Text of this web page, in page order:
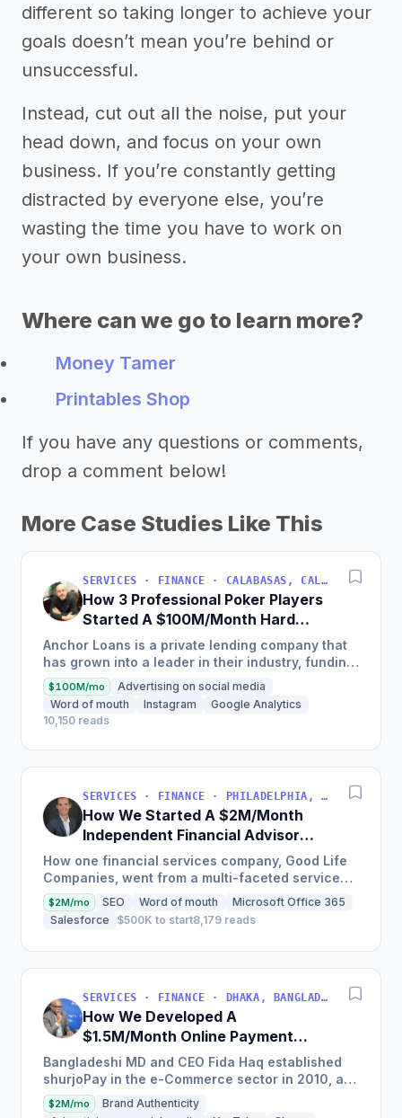
different so taking longer to achieve your
goals doesn’t mean you’re behind or
unsuccessful.
Instead, cut out all the noise, put your
head down, and focus on your own
business. If you’re constantly getting
distracted by everyone else, you’re
wasting the time you have to work on
your own business.
Where can we go to learn more?
Money Tamer
Printables Shop
If you have any questions or comments,
drop a comment below!
More Case Studies Like This
SERVICES · FINANCE · CALABASAS, CALIFORNIA, USA
How 3 Professional Poker Players
Started A $100M/Month Hard
Money Loans Company
Anchor Loans is a private lending company that
has grown into a leader in their industry, funding
over $1 billion in loans to fix and flip investors in
a...
$100M/mo
Advertising on social media
Word of mouth
Instagram
Google Analytics
10,150 reads
SERVICES · FINANCE · PHILADELPHIA, PENNSYLVANIA, USA
How We Started A $2M/Month
Independent Financial Advisor
Network
How one financial services company, Good Life
Companies, went from a multi-faceted service
organization to a nationally recognized brand
with $25 million in...
$2M/mo SEO Word of mouth
Microsoft Office 365
Salesforce
$500K to start8,179 reads
SERVICES · FINANCE · DHAKA, BANGLADESH
How We Developed A
$1.5M/Month Online Payment
Gateaway
Bangladeshi MD and CEO Fida Haq established
shurjoPay in the e-Commerce sector in 2010, a
payment gateway as a merchant service
provider so MSMEs could...
$2M/mo
Brand Authenticity